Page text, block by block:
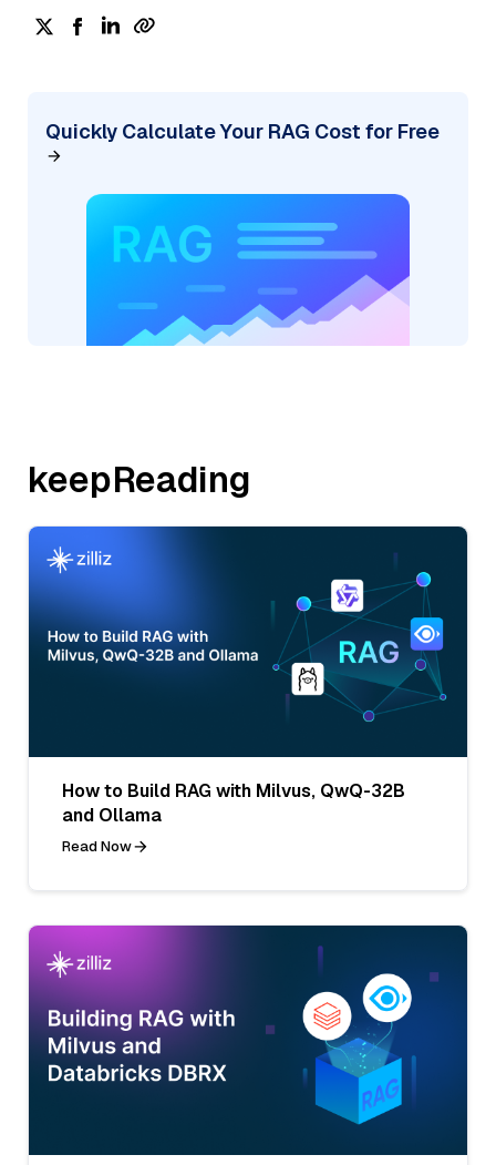
Quickly Calculate Your RAG Cost for Free
keepReading
How to Build RAG with Milvus, QwQ-32B
and Ollama
Read Now